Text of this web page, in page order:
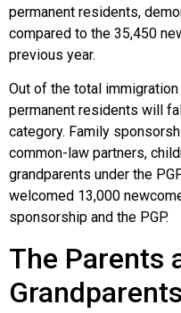
permanent residents,
compared to the 35,450
previous year.
Out of the total
permanent residents will
category. Family
common-law partners,
grandparents under the
welcomed 13,000
sponsorship and the PGP.
The Parents